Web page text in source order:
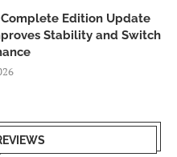
Complete Edition Update
Stability and Switch